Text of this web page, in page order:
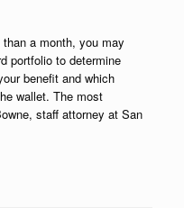
a month, you may
portfolio to determine
benefit and which
wallet. The most
staff attorney at San